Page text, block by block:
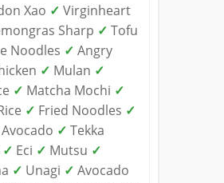
Xao ✓ Virginheart
Sharp ✓ Tofu
Noodles ✓ Angry
✓ Mulan ✓
✓ Matcha Mochi ✓
✓ Fried Noodles ✓
Avocado ✓ Tekka
✓ Eci ✓ Mutsu ✓
✓ Unagi ✓ Avocado